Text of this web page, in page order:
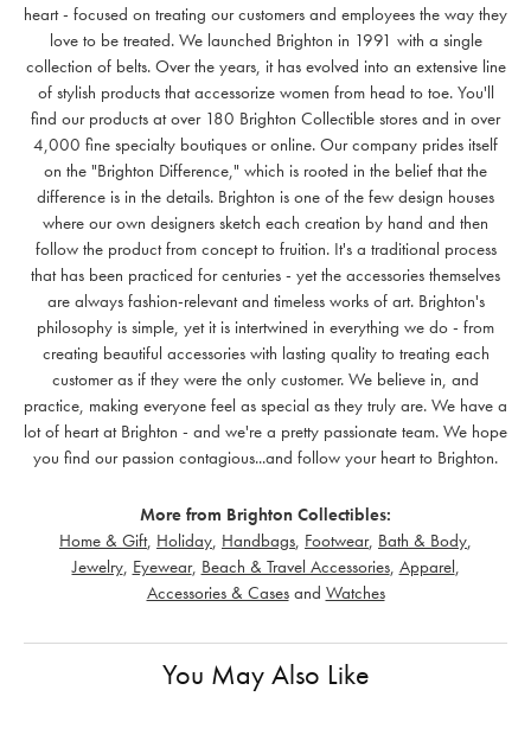
heart - focused on treating our customers and employees the way they
love to be treated. We launched Brighton in 1991 with a single
collection of belts. Over the years, it has evolved into an extensive line
of stylish products that accessorize women from head to toe. You'll
find our products at over 180 Brighton Collectible stores and in over
4,000 fine specialty boutiques or online. Our company prides itself
on the "Brighton Difference," which is rooted in the belief that the
difference is in the details. Brighton is one of the few design houses
where our own designers sketch each creation by hand and then
follow the product from concept to fruition. It's a traditional process
that has been practiced for centuries - yet the accessories themselves
are always fashion-relevant and timeless works of art. Brighton's
philosophy is simple, yet it is intertwined in everything we do - from
creating beautiful accessories with lasting quality to treating each
customer as if they were the only customer. We believe in, and
practice, making everyone feel as special as they truly are. We have a
lot of heart at Brighton - and we're a pretty passionate team. We hope
you find our passion contagious...and follow your heart to Brighton.
More from Brighton Collectibles:
Home & Gift, Holiday Handbags Footwear, Bath & Body
Jewelry, Eyewear, Beach & Travel Accessories, Apparel
Accessories & Casesand Watches
You May Also Like